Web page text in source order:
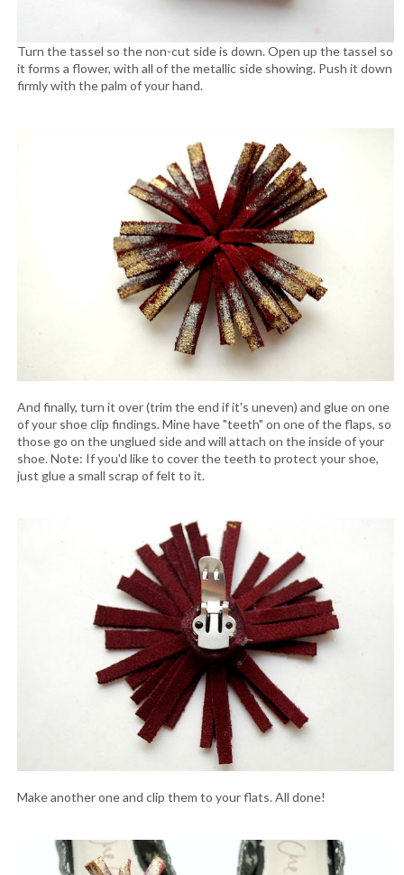
Turn the tassel so the non-cut side is down. Open up the tassel so
it forms a flower, with all of the metallic side showing. Push it down
firmly with the palm of your hand.
And finally, turn it over (trim the end if it's uneven) and glue on one
of your shoe clip findings. Mine have "teeth" on one of the flaps, so
those go on the unglued side and will attach on the inside of your
shoe. Note: If you'd like to cover the teeth to protect your shoe,
just glue a small scrap of felt to it.
Make another one and clip them to your flats. All done!